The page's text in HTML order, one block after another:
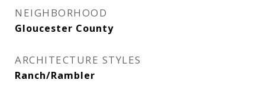
NEIGHBORHOOD
Gloucester County
ARCHITECTURE STYLES
Ranch/Rambler